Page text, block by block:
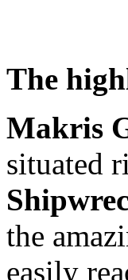
The
Makris
situated
the
easily